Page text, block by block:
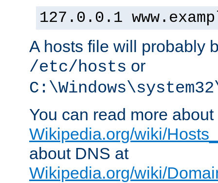
127.0.0.1
A hosts file will probably
/etc/hosts or
You can read more
Wikipedia.org/wiki/
about DNS at
Wikipedia.org/wiki/